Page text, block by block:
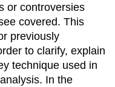
or controversies
covered. This
previously
to clarify, explain
technique used in
In the